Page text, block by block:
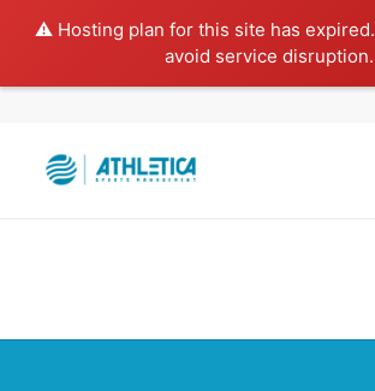
⚠️ Hosting plan for this site has expired.
avoid service disruption.